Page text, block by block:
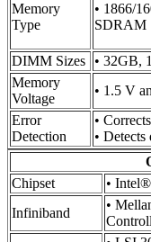
Memory
Type
• 1866/
SDRAM
DIMM Sizes
• 32GB,
Memory
Voltage
• 1.5 V
Error
Detection
•
•
Chipset
•
Infiniband
•